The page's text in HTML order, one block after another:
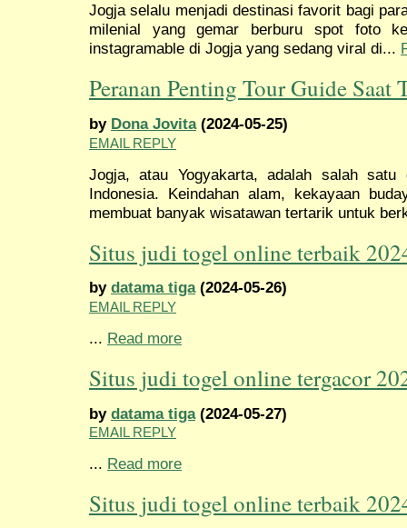
Jogja selalu menjadi destinasi favorit bagi
milenial yang gemar berburu spot foto
instagramable di Jogja yang sedang viral di...
Peranan Penting Tour Guide
by Dona Jovita(2024-05-25)
EMAIL REPLY
Jogja, atau Yogyakarta, adalah salah
Indonesia. Keindahan alam, kekayaan
membuat banyak wisatawan tertarik untuk
Situs judi togel online terbaik
by datama tiga(2024-05-26)
EMAIL REPLY
... Read more
Situs judi togel online tergacor
by datama tiga(2024-05-27)
EMAIL REPLY
... Read more
Situs judi togel online terbaik